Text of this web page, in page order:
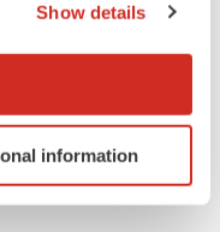
location
scanning it for
Show details
information